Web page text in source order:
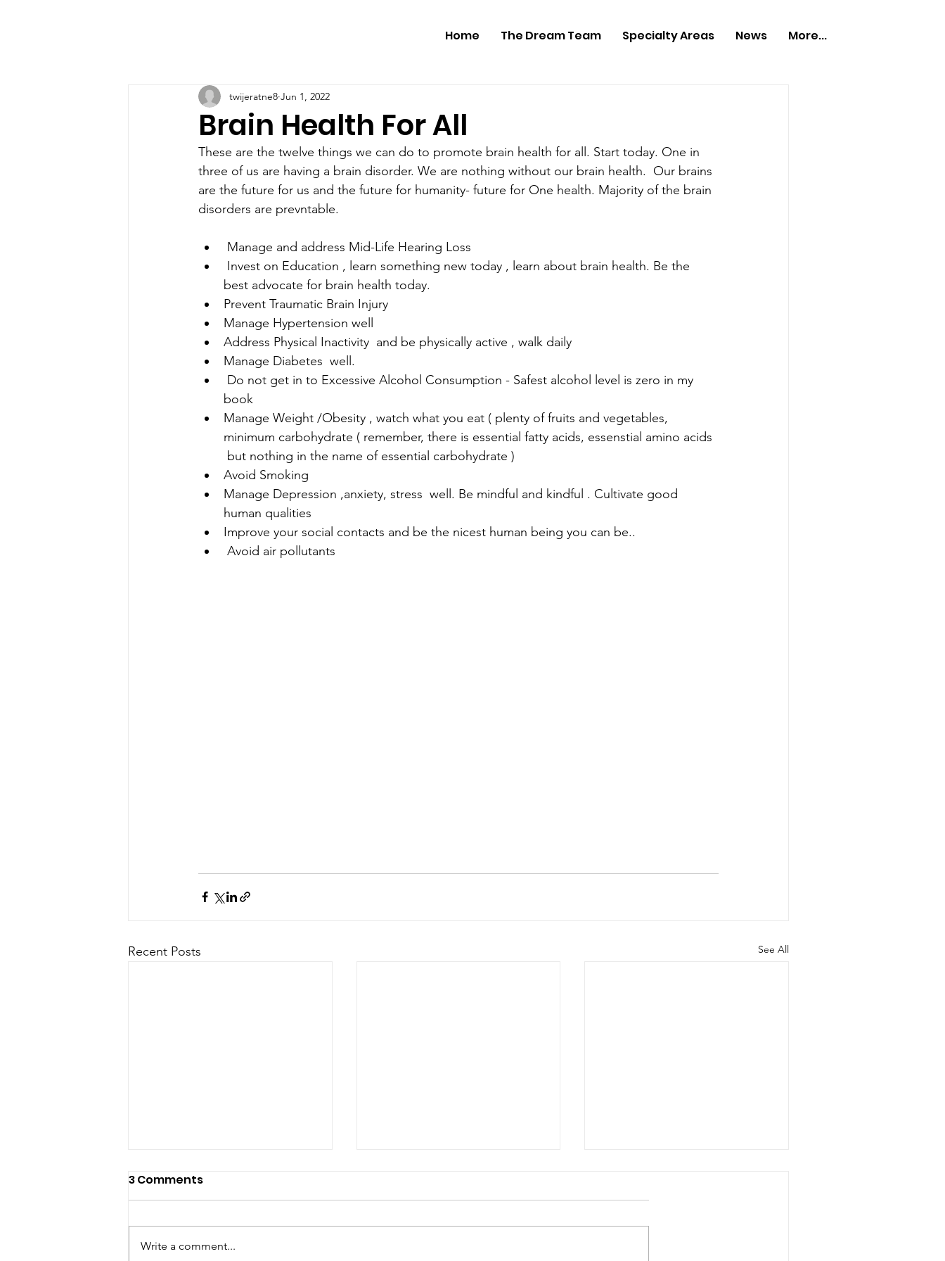
Home The Dream Team Specialty Areas News More...
Brain Health For All
twijeratne8 Jun 1, 2022
These are the twelve things we can do to promote brain health for all. Start today. One in
three of us are having a brain disorder. We are nothing without our brain health.  Our brains
are the future for us and the future for humanity- future for One health. Majority of the brain
disorders are prevntable.
Manage and address Mid-Life Hearing Loss
best advocate for brain health today.
Prevent Traumatic Brain Injury
Manage Hypertension well
Address Physical Inactivity  and be physically active , walk daily
Manage Diabetes  well.
book
Manage Weight /Obesity , watch what you eat ( plenty of fruits and vegetables,
minimum carbohydrate ( remember, there is essential fatty acids, essenstial amino acids
but nothing in the name of essential carbohydrate )
Avoid Smoking
Manage Depression ,anxiety, stress  well. Be mindful and kindful . Cultivate good
human qualities
Improve your social contacts and be the nicest human being you can be..
Avoid air pollutants
Recent Posts See All
3 Comments
Write a comment...